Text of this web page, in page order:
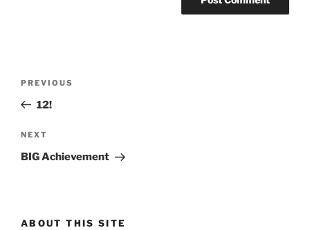
Previous
Post
PREVIOUS
12!
Next
Post
NEXT
BIG Achievement
ABOUT THIS SITE